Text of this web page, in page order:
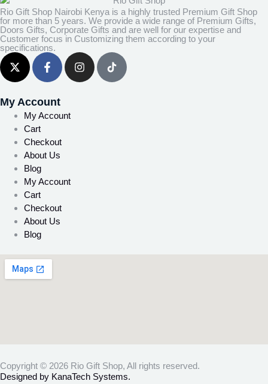
Rio Gift Shop Nairobi Kenya is a highly trusted Premium Gift Shop
for more than 5 years. We provide a wide range of Premium Gifts,
Doors Gifts, Corporate Gifts and are well for our expertise and
Customer focus in Customizing them according to your
specifications.
My Account
My Account
Cart
Checkout
About Us
Blog
My Account
Cart
Checkout
About Us
Blog
Copyright © 2026 Rio Gift Shop, All rights reserved.
Designed by KanaTech Systems.